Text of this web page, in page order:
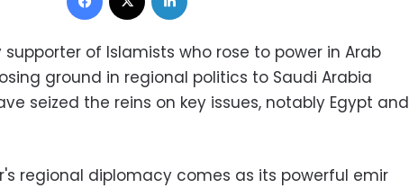
supporter of Islamists who rose to power in Arab
ground in regional politics to Saudi Arabia
seized the reins on key issues, notably Egypt and
regional diplomacy comes as its powerful emir